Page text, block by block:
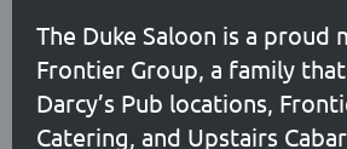
The Duke Saloon is a proud
Frontier Group, a family
Darcy’s Pub locations,
Catering, and Upstairs